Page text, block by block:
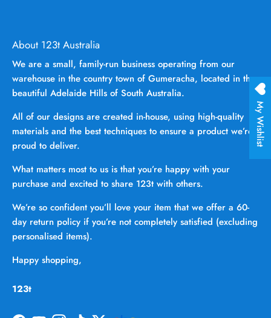
About 123t Australia
We are a small, family-run business operating from our
warehouse in the country town of Gumeracha, located in the
beautiful Adelaide Hills of South Australia.
All of our designs are created in-house, using high-quality
materials and the best techniques to ensure a product we’re
proud to deliver.
What matters most to us is that you’re happy with your
purchase and excited to share 123t with others.
We’re so confident you’ll love your item that we offer a 60-
day return policy if you’re not completely satisfied (excluding
personalised items).
Happy shopping,
123t
My Wishlist